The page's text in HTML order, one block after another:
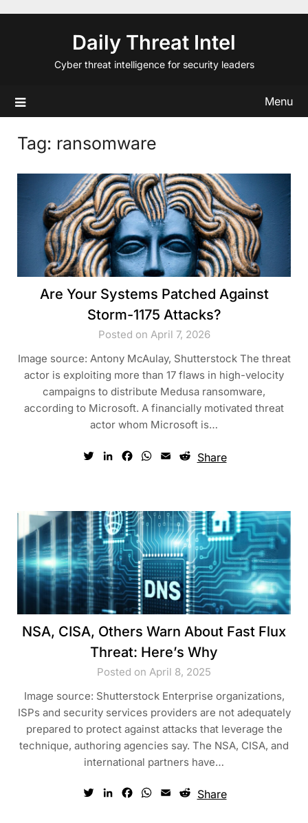
Daily Threat Intel
Cyber threat intelligence for security leaders
Menu
Tag: ransomware
Are Your Systems Patched Against
Storm-1175 Attacks?
Posted on April 7, 2026
Image source: Antony McAulay, Shutterstock The threat
actor is exploiting more than 17 flaws in high-velocity
campaigns to distribute Medusa ransomware,
according to Microsoft. A financially motivated threat
actor whom Microsoft is…
TwitterLinkedInFacebook
WhatsApp
EmailReddit
Share
NSA, CISA, Others Warn About Fast Flux
Threat: Here’s Why
Posted on April 8, 2025
Image source: Shutterstock Enterprise organizations,
ISPs and security services providers are not adequately
prepared to protect against attacks that leverage the
technique, authoring agencies say. The NSA, CISA, and
international partners have…
TwitterLinkedInFacebook
WhatsApp
EmailReddit
Share